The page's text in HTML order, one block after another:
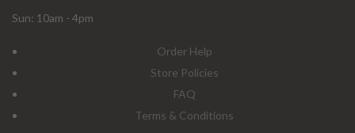
Sun: 10am - 4pm
Order Help
Store Policies
FAQ
Terms & Conditions